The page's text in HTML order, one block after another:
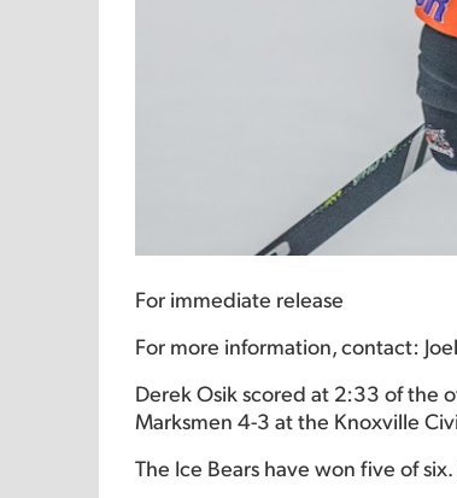
For immediate release
For more information, contact:
Derek Osik scored at 2:33 of the
Marksmen 4-3 at the Knoxville
The Ice Bears have won five of